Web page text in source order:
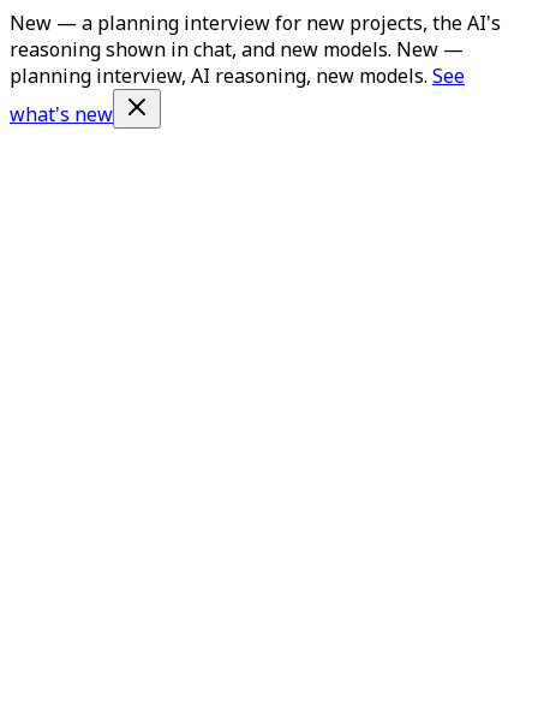
New — a planning interview for new projects, the AI's
reasoning shown in chat, and new models. New —
planning interview, AI reasoning, new models. See
what's new